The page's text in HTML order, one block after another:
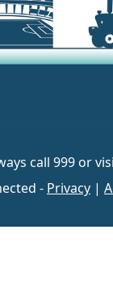
call 999 or
- Privacy |